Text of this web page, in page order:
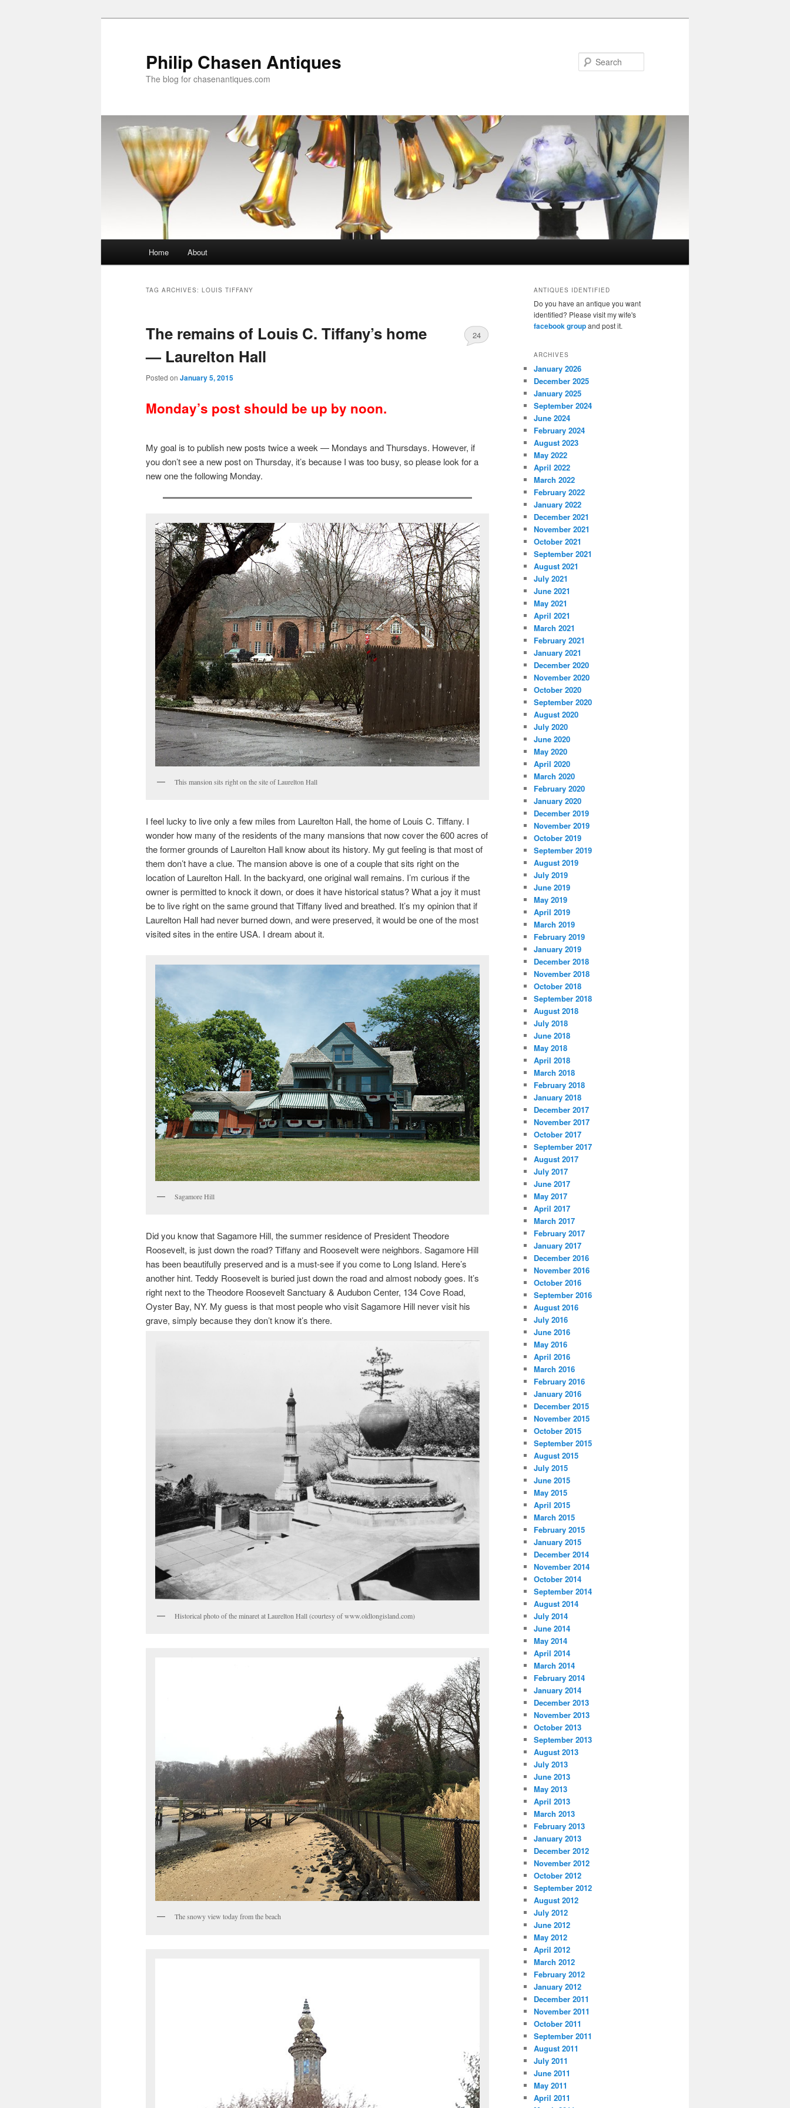
Philip Chasen Antiques
The blog for chasenantiques.com
Home About
TAG ARCHIVES: LOUIS TIFFANY
The remains of Louis C. Tiffany’s home
— Laurelton Hall
Posted on January 5, 2015
24
Monday’s post should be up by noon.
My goal is to publish new posts twice a week — Mondays and Thursdays. However, if
you don’t see a new post on Thursday, it’s because I was too busy, so please look for a
new one the following Monday.
This mansion sits right on the site of Laurelton Hall
I feel lucky to live only a few miles from Laurelton Hall, the home of Louis C. Tiffany. I
wonder how many of the residents of the many mansions that now cover the 600 acres of
the former grounds of Laurelton Hall know about its history. My gut feeling is that most of
them don’t have a clue. The mansion above is one of a couple that sits right on the
location of Laurelton Hall. In the backyard, one original wall remains. I’m curious if the
owner is permitted to knock it down, or does it have historical status? What a joy it must
be to live right on the same ground that Tiffany lived and breathed. It’s my opinion that if
Laurelton Hall had never burned down, and were preserved, it would be one of the most
visited sites in the entire USA. I dream about it.
Sagamore Hill
Did you know that Sagamore Hill, the summer residence of President Theodore
Roosevelt, is just down the road? Tiffany and Roosevelt were neighbors. Sagamore Hill
has been beautifully preserved and is a must-see if you come to Long Island. Here’s
another hint. Teddy Roosevelt is buried just down the road and almost nobody goes. It’s
right next to the Theodore Roosevelt Sanctuary & Audubon Center, 134 Cove Road,
Oyster Bay, NY. My guess is that most people who visit Sagamore Hill never visit his
grave, simply because they don’t know it’s there.
Historical photo of the minaret at Laurelton Hall (courtesy of www.oldlongisland.com)
The snowy view today from the beach
ANTIQUES IDENTIFIED
Do you have an antique you want
identified? Please visit my wife's
facebook groupand post it.
ARCHIVES
January 2026
December 2025
January 2025
September 2024
June 2024
February 2024
August 2023
May 2022
April 2022
March 2022
February 2022
January 2022
December 2021
November 2021
October 2021
September 2021
August 2021
July 2021
June 2021
May 2021
April 2021
March 2021
February 2021
January 2021
December 2020
November 2020
October 2020
September 2020
August 2020
July 2020
June 2020
May 2020
April 2020
March 2020
February 2020
January 2020
December 2019
November 2019
October 2019
September 2019
August 2019
July 2019
June 2019
May 2019
April 2019
March 2019
February 2019
January 2019
December 2018
November 2018
October 2018
September 2018
August 2018
July 2018
June 2018
May 2018
April 2018
March 2018
February 2018
January 2018
December 2017
November 2017
October 2017
September 2017
August 2017
July 2017
June 2017
May 2017
April 2017
March 2017
February 2017
January 2017
December 2016
November 2016
October 2016
September 2016
August 2016
July 2016
June 2016
May 2016
April 2016
March 2016
February 2016
January 2016
December 2015
November 2015
October 2015
September 2015
August 2015
July 2015
June 2015
May 2015
April 2015
March 2015
February 2015
January 2015
December 2014
November 2014
October 2014
September 2014
August 2014
July 2014
June 2014
May 2014
April 2014
March 2014
February 2014
January 2014
December 2013
November 2013
October 2013
September 2013
August 2013
July 2013
June 2013
May 2013
April 2013
March 2013
February 2013
January 2013
December 2012
November 2012
October 2012
September 2012
August 2012
July 2012
June 2012
May 2012
April 2012
March 2012
February 2012
January 2012
December 2011
November 2011
October 2011
September 2011
August 2011
July 2011
June 2011
May 2011
April 2011